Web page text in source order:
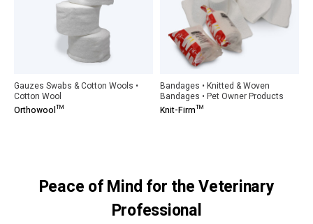
Gauzes Swabs & Cotton Wools •
Cotton Wool
Orthowool™
Bandages • Knitted & Woven
Bandages • Pet Owner Products
Knit-Firm™
Peace of Mind for the Veterinary
Professional